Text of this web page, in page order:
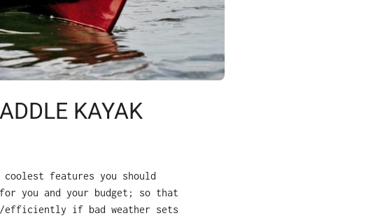
KAYAK
features you should
you and your budget; so that
efficiently if bad weather sets